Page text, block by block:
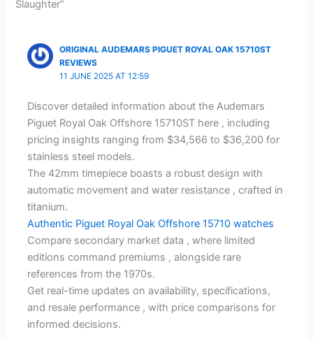
Slaughter”
ORIGINAL AUDEMARS PIGUET ROYAL OAK 15710ST
REVIEWS
11 JUNE 2025 AT 12:59
Discover detailed information about the Audemars
Piguet Royal Oak Offshore 15710ST here , including
pricing insights ranging from $34,566 to $36,200 for
stainless steel models.
The 42mm timepiece boasts a robust design with
automatic movement and water resistance , crafted in
titanium.
Authentic Piguet Royal Oak Offshore 15710 watches
Compare secondary market data , where limited
editions command premiums , alongside rare
references from the 1970s.
Get real-time updates on availability, specifications,
and resale performance , with price comparisons for
informed decisions.